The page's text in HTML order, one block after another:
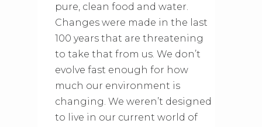
pure, clean food and water.
Changes were made in the last
100 years that are threatening
to take that from us. We don’t
evolve fast enough for how
much our environment is
changing. We weren’t designed
to live in our current world of